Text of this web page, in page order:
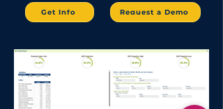
Get Info Request a Demo